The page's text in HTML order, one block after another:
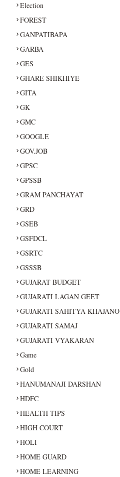
Election
FOREST
GANPATIBAPA
GARBA
GES
GHARE SHIKHIYE
GITA
GK
GMC
GOOGLE
GOV.JOB
GPSC
GPSSB
GRAM PANCHAYAT
GRD
GSEB
GSFDCL
GSRTC
GSSSB
GUJARAT BUDGET
GUJARATI LAGAN GEET
GUJARATI SAHITYA KHAJANO
GUJARATI SAMAJ
GUJARATI VYAKARAN
Game
Gold
HANUMANAJI DARSHAN
HDFC
HEALTH TIPS
HIGH COURT
HOLI
HOME GUARD
HOME LEARNING